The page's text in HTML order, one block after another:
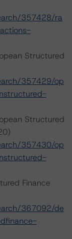
357428/ra
Structured
357429/op
Structured
357430/op
Finance
367092/de